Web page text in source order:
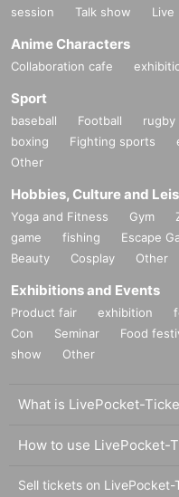
session
Talk show Live
Anime Characters
Collaboration cafe
Sport
baseball Football rugby
boxing
Fighting sports
Other
Hobbies, Culture and
Yoga and Fitness Gym
game
fishing Escape
Beauty
Cosplay Other
Exhibitions and Events
Product fair exhibition
Con
Seminar Food
show
Other
What is LivePocket-
How to use LivePocket-
Sell tickets on